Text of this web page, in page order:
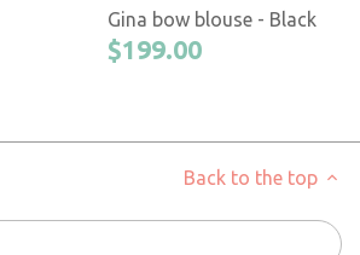
Gina bow blouse - Black
$199.00
Back to the top